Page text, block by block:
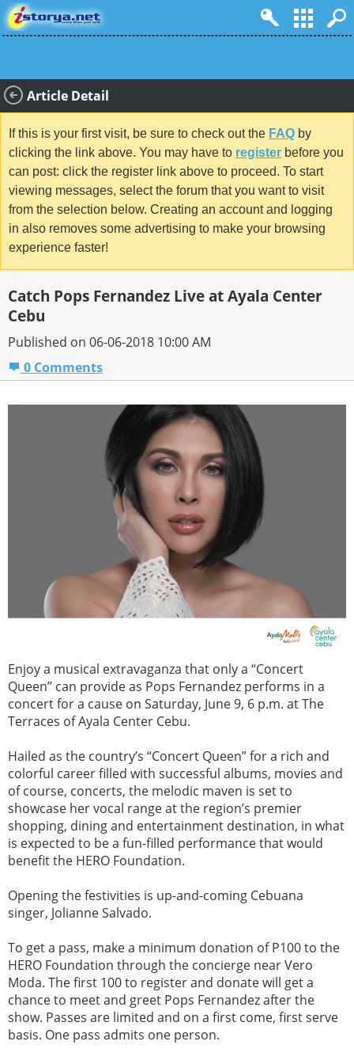
Article Detail
If this is your first visit, be sure to check out the FAQ by
clicking the link above. You may have to register before you
can post: click the register link above to proceed. To start
viewing messages, select the forum that you want to visit
from the selection below. Creating an account and logging
in also removes some advertising to make your browsing
experience faster!
Catch Pops Fernandez Live at Ayala Center
Cebu
Published on 06-06-2018 10:00 AM
0 Comments
Enjoy a musical extravaganza that only a “Concert
Queen” can provide as Pops Fernandez performs in a
concert for a cause on Saturday, June 9, 6 p.m. at The
Terraces of Ayala Center Cebu.
Hailed as the country’s “Concert Queen” for a rich and
colorful career filled with successful albums, movies and
of course, concerts, the melodic maven is set to
showcase her vocal range at the region’s premier
shopping, dining and entertainment destination, in what
is expected to be a fun-filled performance that would
benefit the HERO Foundation.
Opening the festivities is up-and-coming Cebuana
singer, Jolianne Salvado.
To get a pass, make a minimum donation of P100 to the
HERO Foundation through the concierge near Vero
Moda. The first 100 to register and donate will get a
chance to meet and greet Pops Fernandez after the
show. Passes are limited and on a first come, first serve
basis. One pass admits one person.